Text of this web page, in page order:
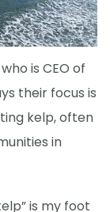
is CEO of
their focus is
kelp, often
in
is my foot